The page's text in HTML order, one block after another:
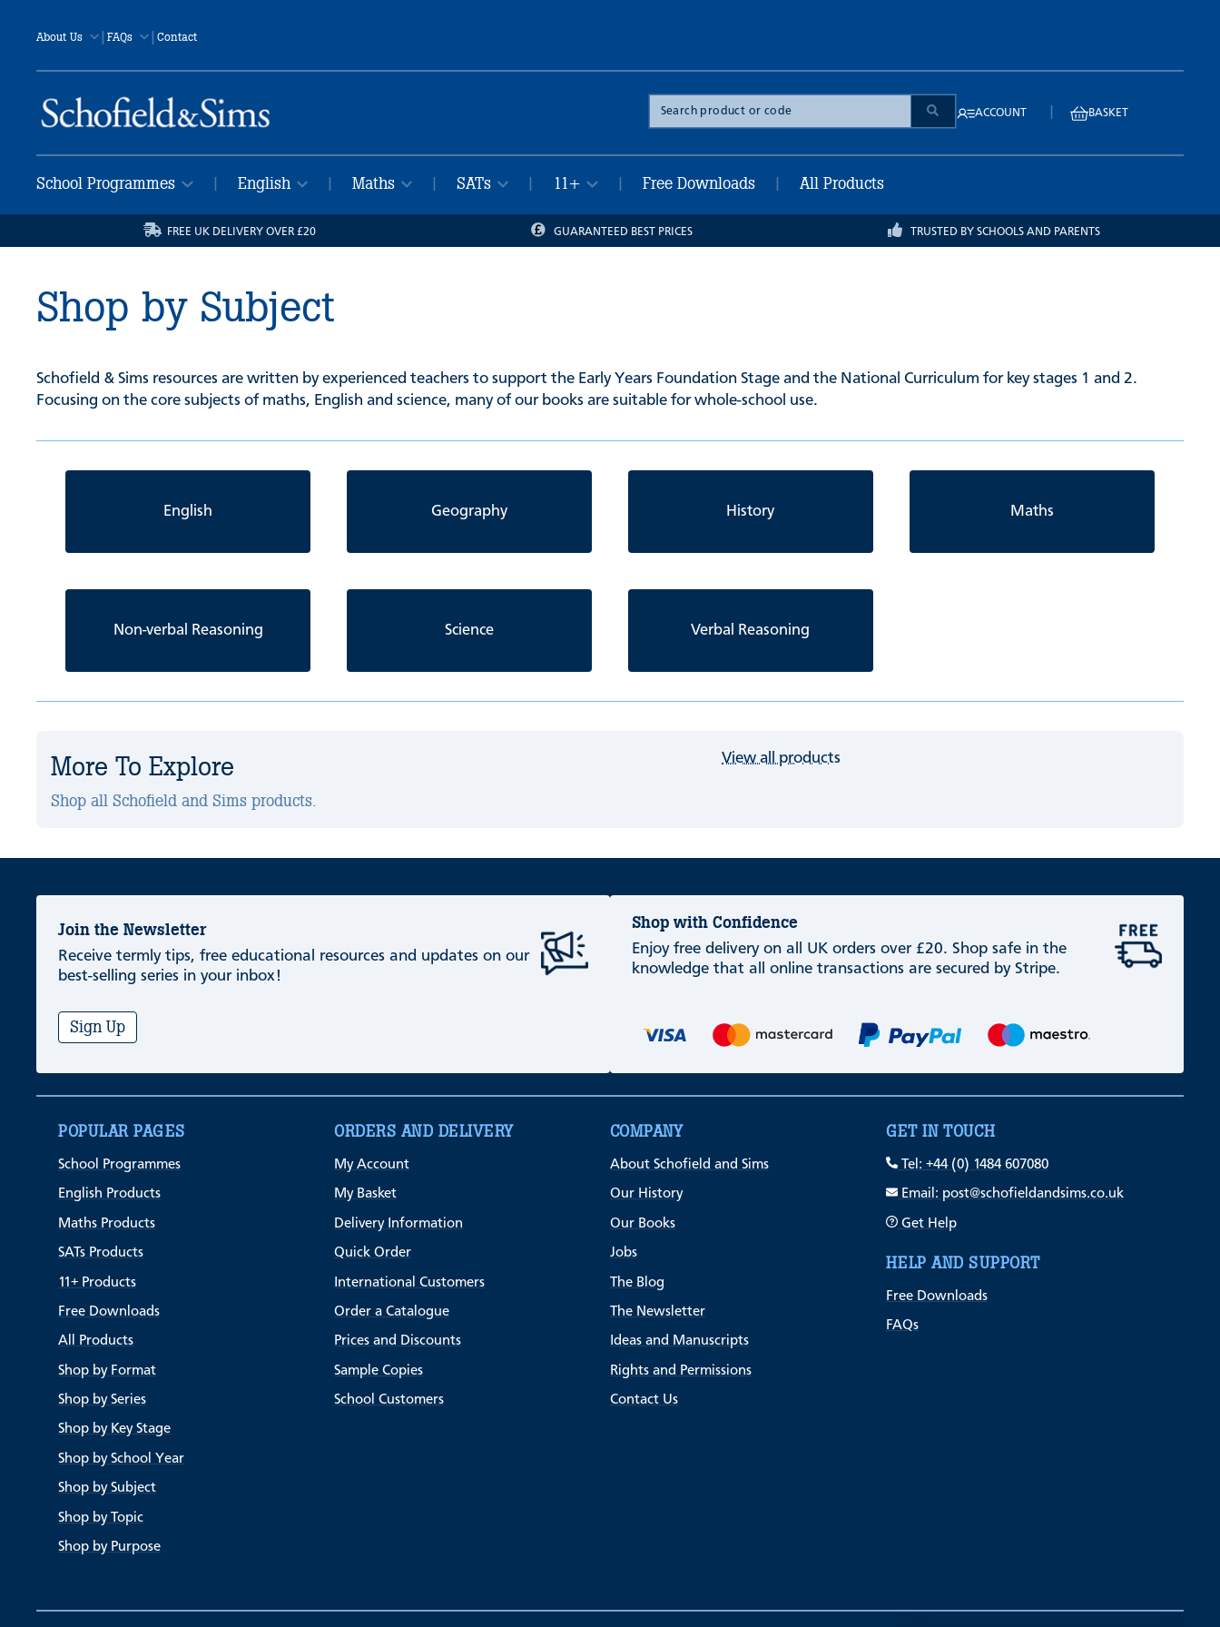
About Us |FAQs | Contact
Search
the
site
ACCOUNT BASKET
School Programmes English Maths SATs 11+ Free Downloads All Products
FREE UK DELIVERY OVER £20 GUARANTEED BEST PRICES TRUSTED BY SCHOOLS AND PARENTS
Shop by Subject
Schofield & Sims resources are written by experienced teachers to support the Early Years Foundation Stage and the National Curriculum for key stages 1 and 2.
Focusing on the core subjects of maths, English and science, many of our books are suitable for whole-school use.
English Geography History Maths
Non-verbal Reasoning Science Verbal Reasoning
More To Explore
Shop all Schofield and Sims products.
View all products
Join the Newsletter
Receive termly tips, free educational resources and updates on our
best-selling series in your inbox!
Sign Up
Shop with Confidence
Enjoy free delivery on all UK orders over £20. Shop safe in the
knowledge that all online transactions are secured by Stripe.
POPULAR PAGES
School Programmes
English Products
Maths Products
SATs Products
11+ Products
Free Downloads
All Products
Shop by Format
Shop by Series
Shop by Key Stage
Shop by School Year
Shop by Subject
Shop by Topic
Shop by Purpose
ORDERS AND DELIVERY
My Account
My Basket
Delivery Information
Quick Order
International Customers
Order a Catalogue
Prices and Discounts
Sample Copies
School Customers
COMPANY
About Schofield and Sims
Our History
Our Books
Jobs
The Blog
The Newsletter
Ideas and Manuscripts
Rights and Permissions
Contact Us
GET IN TOUCH
Tel: +44 (0) 1484 607080
Email: post@schofieldandsims.co.uk
Get Help
HELP AND SUPPORT
Free Downloads
FAQs